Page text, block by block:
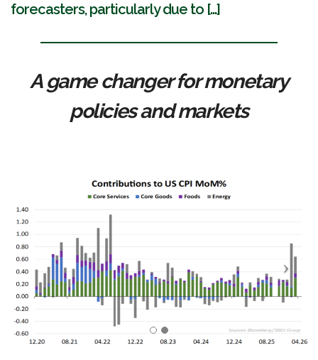
forecasters, particularly due to [...]
A game changer for monetary
policies and markets